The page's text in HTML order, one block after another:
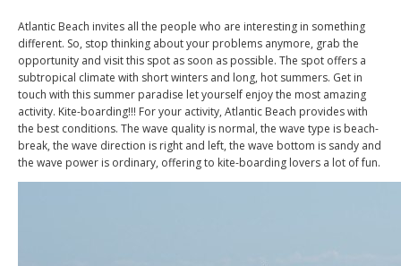
Atlantic Beach invites all the people who are interesting in something
different. So, stop thinking about your problems anymore, grab the
opportunity and visit this spot as soon as possible. The spot offers a
subtropical climate with short winters and long, hot summers. Get in
touch with this summer paradise let yourself enjoy the most amazing
activity. Kite-boarding!!! For your activity, Atlantic Beach provides with
the best conditions. The wave quality is normal, the wave type is beach-
break, the wave direction is right and left, the wave bottom is sandy and
the wave power is ordinary, offering to kite-boarding lovers a lot of fun.